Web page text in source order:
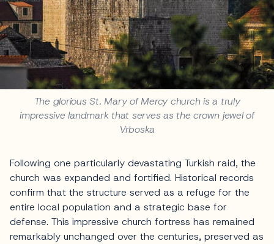
The glorious St. Mary of Mercy church is a truly
impressive landmark that serves as the crown jewel of
Vrboska
Following one particularly devastating Turkish raid, the
church was expanded and fortified. Historical records
confirm that the structure served as a refuge for the
entire local population and a strategic base for
defense. This impressive church fortress has remained
remarkably unchanged over the centuries, preserved as